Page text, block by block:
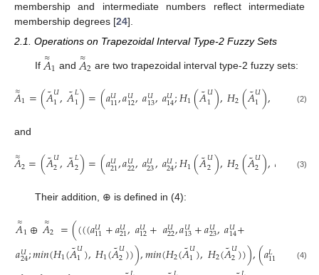
membership and intermediate numbers reflect intermediate
membership degrees [24].
2.1. Operations on Trapezoidal Interval Type-2 Fuzzy Sets
If 𝐴
≈1 and 𝐴
≈2 are two trapezoidal interval type-2 fuzzy sets:
𝐴
≈1=(𝐴
˜𝑈
1,𝐴
˜𝐿
1)=(𝑎𝑈
11,𝑎𝑈
12,𝑎𝑈
13,𝑎𝑈
14;𝐻1(𝐴
˜𝑈
1),𝐻2(𝐴
˜𝑈
1), 𝐿
12,
(2)
and
𝐴
≈2=(𝐴
˜𝑈
2,𝐴
˜𝐿
2)=(𝑎𝑈
21,𝑎𝑈
22,𝑎𝑈
23,𝑎𝑈
24;𝐻1(𝐴
˜𝑈
2),𝐻2(𝐴
˜𝑈
2),𝑎 𝐿
22,
(3)
Their addition, ⊕ is defined in (4):
𝐴
≈1⊕𝐴
≈2 =((((𝑎𝑈
11+𝑎𝑈
21,𝑎𝑈
12+𝑎𝑈
22,𝑎𝑈
13+𝑎𝑈
23,𝑎𝑈
14+
𝑎𝑈
24;𝑚𝑖𝑛(𝐻1(𝐴
˜𝑈
1),𝐻1(𝐴
˜𝑈
2))),𝑚𝑖𝑛(𝐻2(𝐴
˜𝑈
1),𝐻2(𝐴
˜𝑈
2))),(𝑎𝐿
11 𝐿21,
(4)